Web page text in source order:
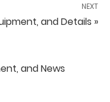
NEXT
and Details »
and News